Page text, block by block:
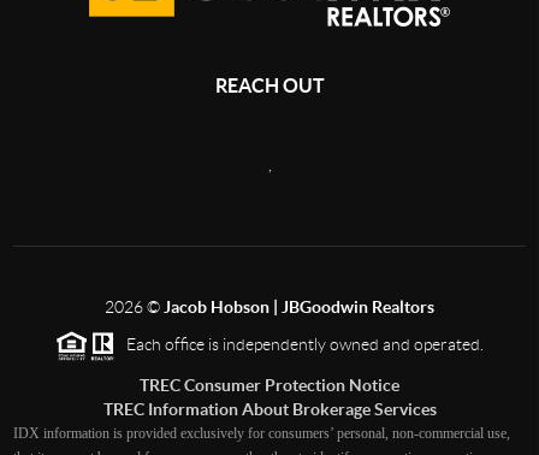
REACH OUT
2026© Jacob Hobson | JBGoodwin Realtors
Each office is independently owned and operated.
TREC Consumer Protection Notice
TREC Information About Brokerage Services
IDX information is provided exclusively for consumers’ personal, non-commercial use,